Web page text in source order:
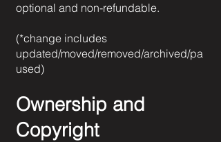
optional and non-refundable.
(*change includes
updated/moved/removed/archived/pa
used)
Ownership and
Copyright